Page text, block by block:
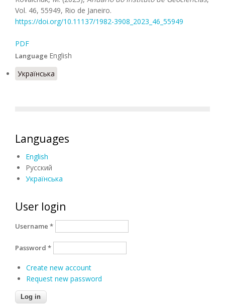
Vol. 46, 55949, Rio de Janeiro.
https://doi.org/10.11137/1982-3908_2023_46_55949
PDF
Language English
Українська
Languages
English
Русский
Українська
User login
Username *
Password *
Create new account
Request new password